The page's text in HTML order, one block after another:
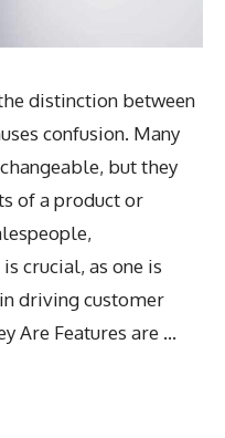
distinction between
confusion. Many
but they
of a product or
crucial, as one is
driving customer
Are Features are …